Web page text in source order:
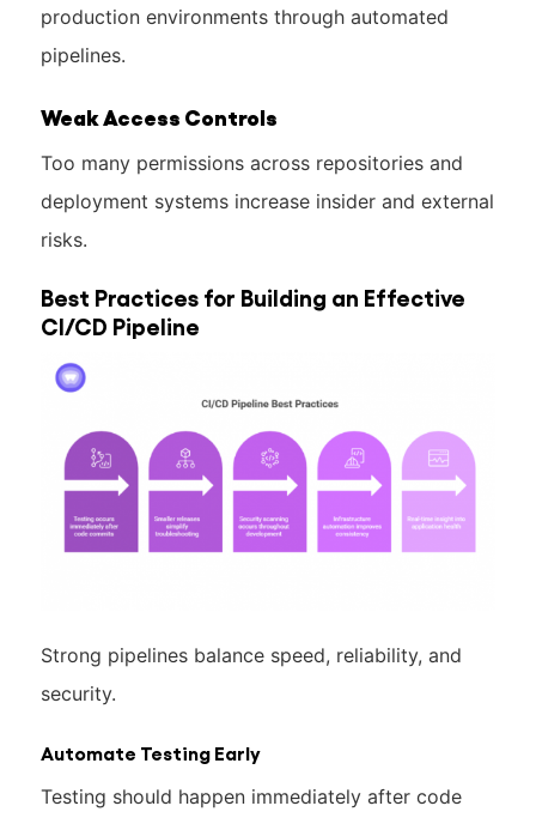
production environments through automated
pipelines.
Weak Access Controls
Too many permissions across repositories and
deployment systems increase insider and external
risks.
Best Practices for Building an Effective
CI/CD Pipeline
Strong pipelines balance speed, reliability, and
security.
Automate Testing Early
Testing should happen immediately after code